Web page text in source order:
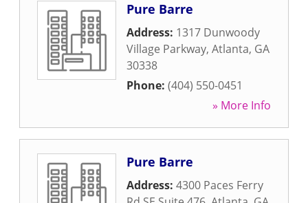
Pure Barre
Address: 1317 Dunwoody
Village Parkway, Atlanta, GA
30338
Phone: (404) 550-0451
» More Info
Pure Barre
Address: 4300 Paces Ferry